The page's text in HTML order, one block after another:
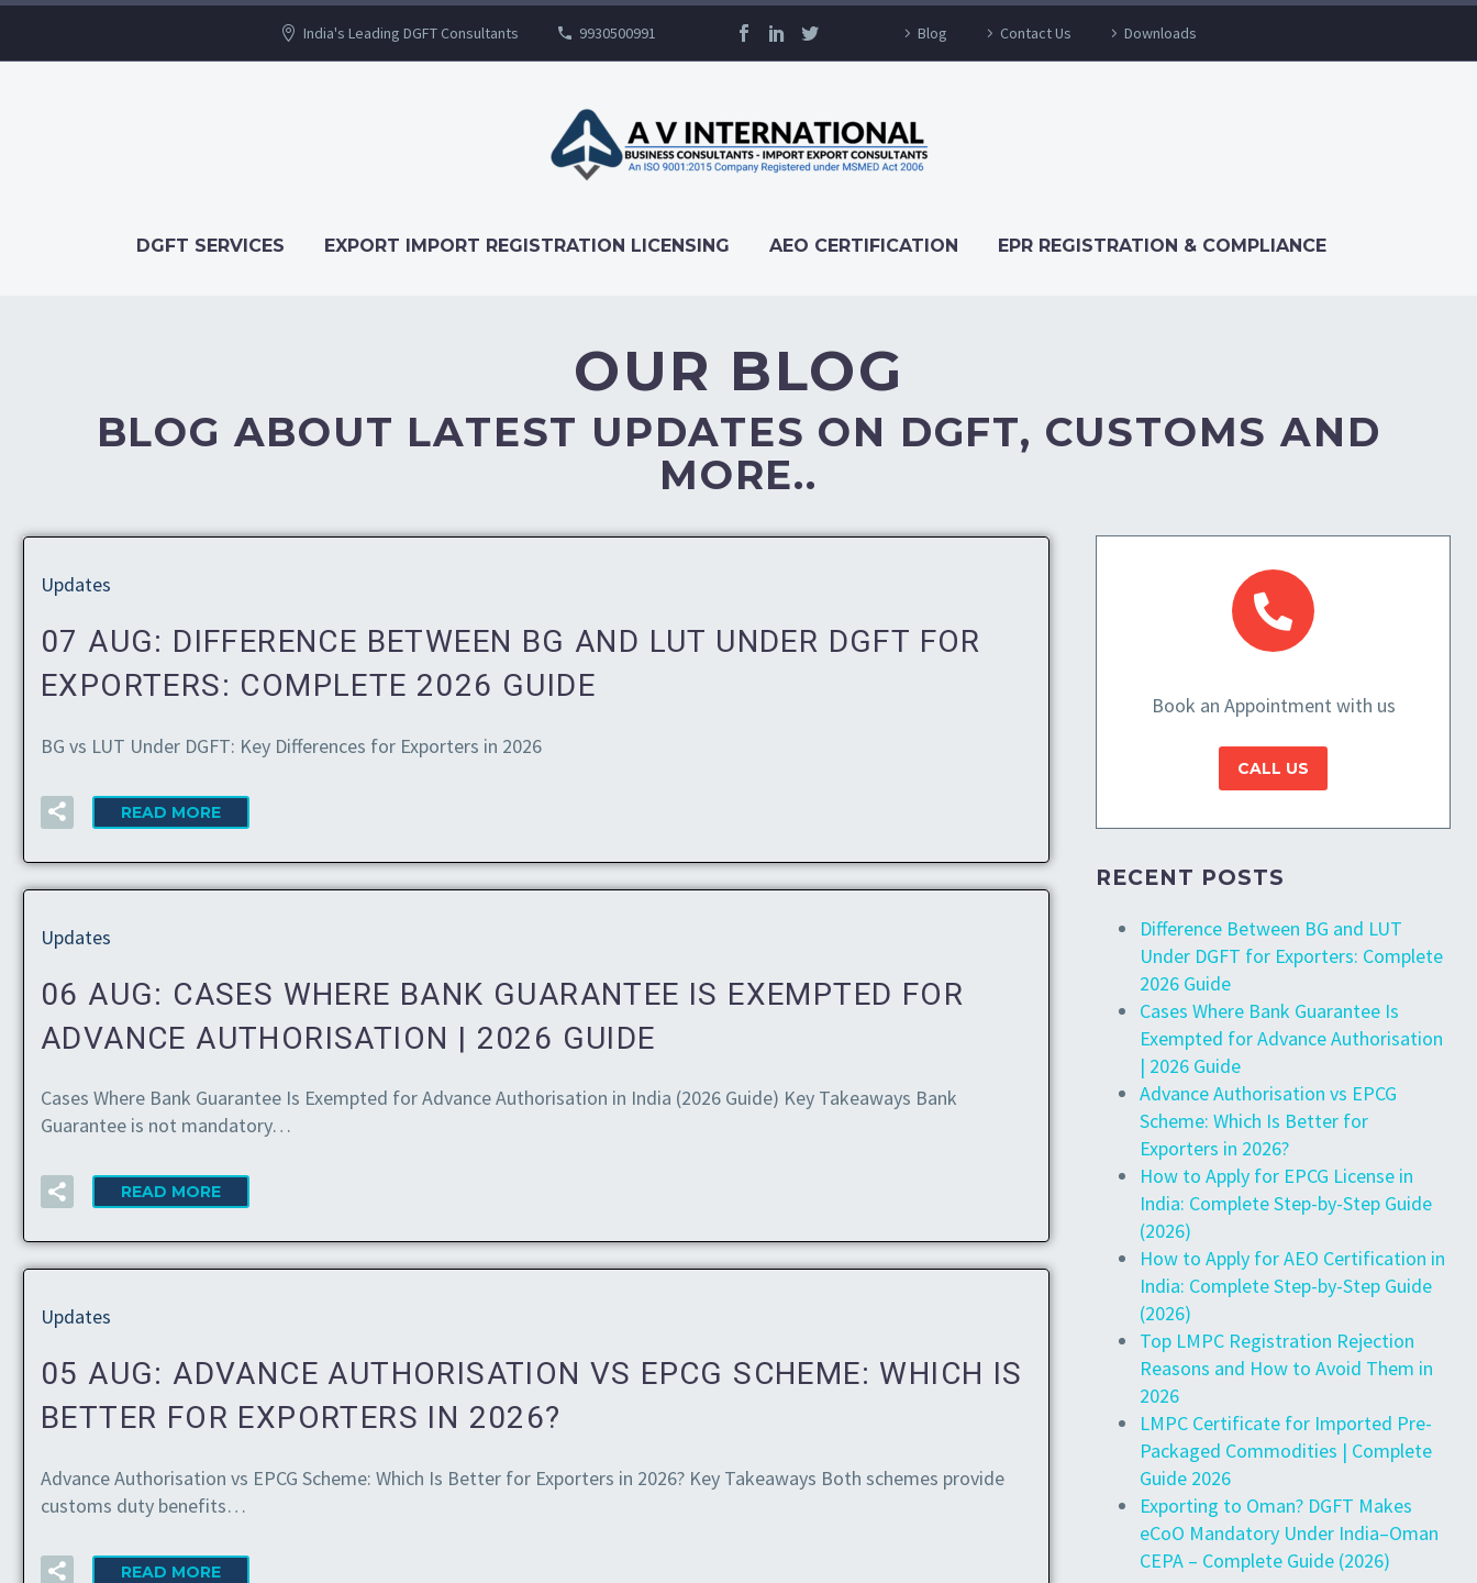
India's Leading DGFT Consultants 9930500991 Blog Contact Us Downloads
DGFT SERVICES EXPORT IMPORT REGISTRATION LICENSING AEO CERTIFICATION EPR REGISTRATION & COMPLIANCE
OUR BLOG
BLOG ABOUT LATEST UPDATES ON DGFT, CUSTOMS AND
MORE..
Updates
07 AUG: DIFFERENCE BETWEEN BG AND LUT UNDER DGFT FOR
EXPORTERS: COMPLETE 2026 GUIDE
BG vs LUT Under DGFT: Key Differences for Exporters in 2026
READ MORE
Updates
06 AUG: CASES WHERE BANK GUARANTEE IS EXEMPTED FOR
ADVANCE AUTHORISATION | 2026 GUIDE
Cases Where Bank Guarantee Is Exempted for Advance Authorisation in India (2026 Guide) Key Takeaways Bank
Guarantee is not mandatory…
READ MORE
Updates
05 AUG: ADVANCE AUTHORISATION VS EPCG SCHEME: WHICH IS
BETTER FOR EXPORTERS IN 2026?
Advance Authorisation vs EPCG Scheme: Which Is Better for Exporters in 2026? Key Takeaways Both schemes provide
customs duty benefits…
READ MORE
Book an Appointment with us
CALL US
RECENT POSTS
Difference Between BG and LUT
Under DGFT for Exporters: Complete
2026 Guide
Cases Where Bank Guarantee Is
Exempted for Advance Authorisation
| 2026 Guide
Advance Authorisation vs EPCG
Scheme: Which Is Better for
Exporters in 2026?
How to Apply for EPCG License in
India: Complete Step-by-Step Guide
(2026)
How to Apply for AEO Certification in
India: Complete Step-by-Step Guide
(2026)
Top LMPC Registration Rejection
Reasons and How to Avoid Them in
2026
LMPC Certificate for Imported Pre-
Packaged Commodities | Complete
Guide 2026
Exporting to Oman? DGFT Makes
eCoO Mandatory Under India–Oman
CEPA – Complete Guide (2026)